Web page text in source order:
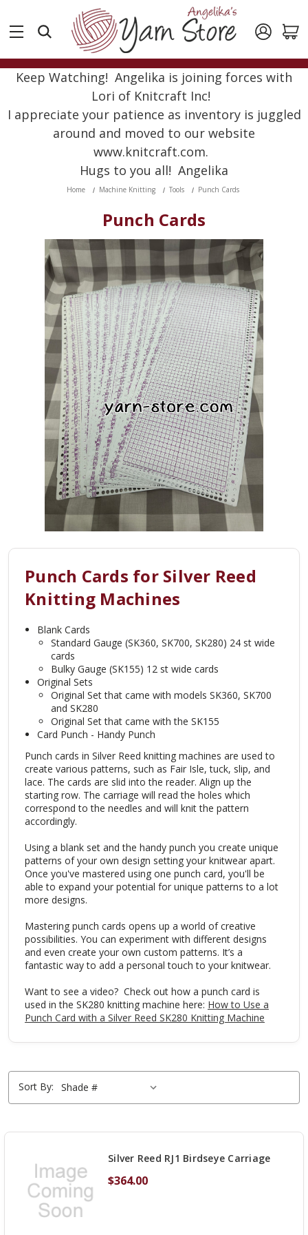
Keep Watching! Angelika is joining forces with
Lori of Knitcraft Inc!
I appreciate your patience as inventory is juggled
around and moved to our website
www.knitcraft.com.
Hugs to you all! Angelika
Home Machine Knitting Tools Punch Cards
Punch Cards
Punch Cards for Silver Reed
Knitting Machines
Blank Cards
Standard Gauge (SK360, SK700, SK280) 24 st wide
cards
Bulky Gauge (SK155) 12 st wide cards
Original Sets
Original Set that came with models SK360, SK700
and SK280
Original Set that came with the SK155
Card Punch - Handy Punch
Punch cards in Silver Reed knitting machines are used to
create various patterns, such as Fair Isle, tuck, slip, and
lace. The cards are slid into the reader. Align up the
starting row. The carriage will read the holes which
correspond to the needles and will knit the pattern
accordingly.
Using a blank set and the handy punch you create unique
patterns of your own design setting your knitwear apart.
Once you've mastered using one punch card, you'll be
able to expand your potential for unique patterns to a lot
more designs.
Mastering punch cards opens up a world of creative
possibilities. You can experiment with different designs
and even create your own custom patterns. It’s a
fantastic way to add a personal touch to your knitwear.
Want to see a video? Check out how a punch card is
used in the SK280 knitting machine here: How to Use a
Punch Card with a Silver Reed SK280 Knitting Machine
Sort By:
Silver Reed RJ1 Birdseye Carriage
$364.00